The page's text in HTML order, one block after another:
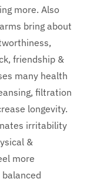
more. Also
bring about
friendship &
many health
filtration
longevity.
irritability
&
more